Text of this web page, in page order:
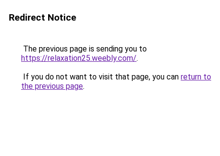
Redirect Notice
The previous page is sending you to
https://relaxation25.weebly.com/.
If you do not want to visit that page, you can return to
the previous page.